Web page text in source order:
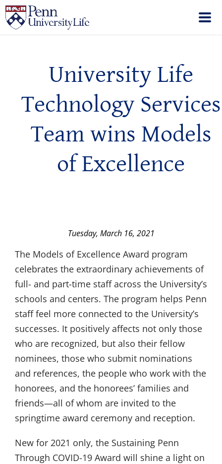
University Life
Technology Services
Team wins Models
of Excellence
Tuesday, March 16, 2021
The Models of Excellence Award program
celebrates the extraordinary achievements of
full- and part-time staff across the University’s
schools and centers. The program helps Penn
staff feel more connected to the University’s
successes. It positively affects not only those
who are recognized, but also their fellow
nominees, those who submit nominations
and references, the people who work with the
honorees, and the honorees’ families and
friends—all of whom are invited to the
springtime award ceremony and reception.
New for 2021 only, the Sustaining Penn
Through COVID-19 Award will shine a light on